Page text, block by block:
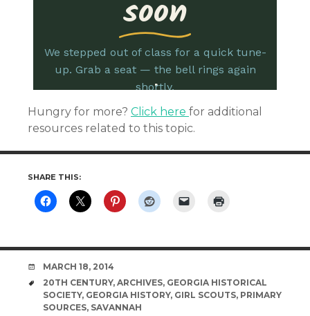
Hungry for more? Click here for additional
resources related to this topic.
SHARE THIS:
DATE
MARCH 18, 2014
TAGS
20TH CENTURY, ARCHIVES, GEORGIA HISTORICAL
SOCIETY, GEORGIA HISTORY, GIRL SCOUTS, PRIMARY
SOURCES, SAVANNAH